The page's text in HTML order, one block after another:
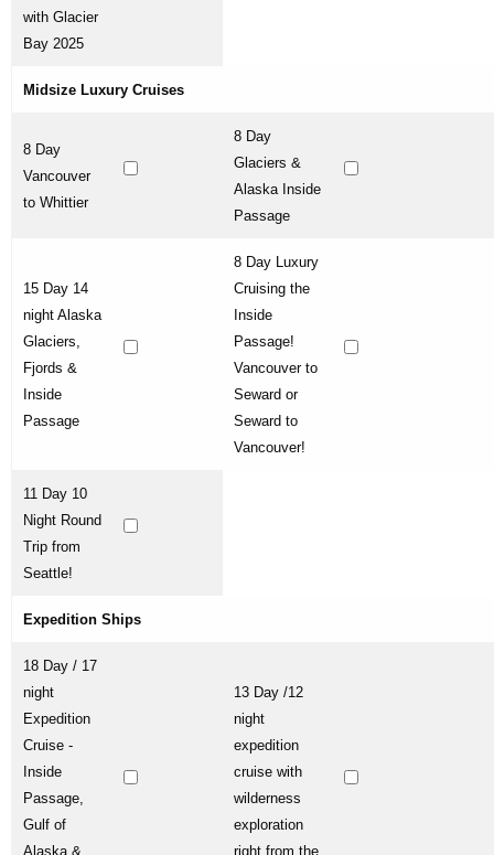
with Glacier
Bay 2025
Midsize Luxury Cruises
8 Day
Vancouver
to Whittier
8 Day
Glaciers &
Alaska Inside
Passage
15 Day 14
night Alaska
Glaciers,
Fjords &
Inside
Passage
8 Day Luxury
Cruising the
Inside
Passage!
Vancouver to
Seward or
Seward to
Vancouver!
11 Day 10
Night Round
Trip from
Seattle!
Expedition Ships
18 Day / 17
night
Expedition
Cruise -
Inside
Passage,
Gulf of
Alaska &
13 Day /12
night
expedition
cruise with
wilderness
exploration
right from the